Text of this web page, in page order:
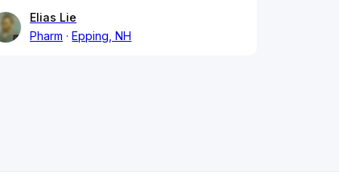
Elias Lie
Pharm
Epping, NH